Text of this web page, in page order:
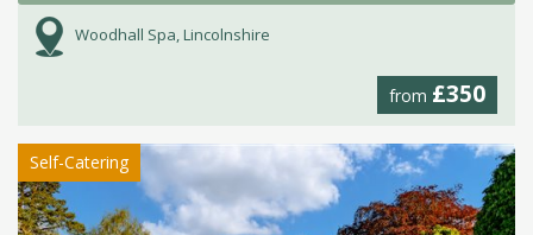
Woodhall Spa, Lincolnshire
from £350
Self-Catering